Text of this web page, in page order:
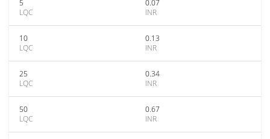
5
LQC
0.07
INR
10
LQC
0.13
INR
25
LQC
0.34
INR
50
LQC
0.67
INR